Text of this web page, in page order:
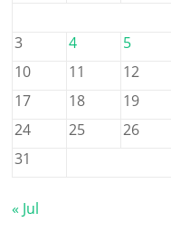
3
4 5
10
11 12
17
18 19
24
25 26
31
« Jul